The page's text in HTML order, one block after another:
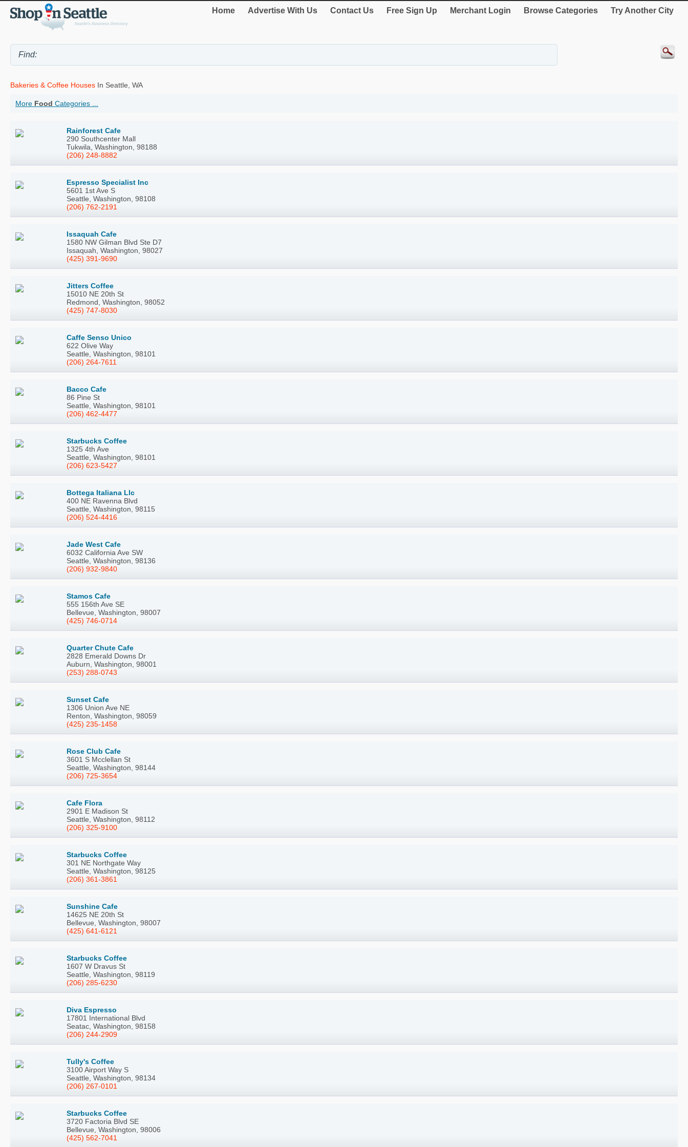
Home Advertise With Us Contact Us Free Sign Up Merchant Login Browse Categories Try Another City
Bakeries & Coffee Houses In Seattle, WA
More Food Categories ...
Rainforest Cafe
290 Southcenter Mall
Tukwila, Washington, 98188
(206) 248-8882
Espresso Specialist Inc
5601 1st Ave S
Seattle, Washington, 98108
(206) 762-2191
Issaquah Cafe
1580 NW Gilman Blvd Ste D7
Issaquah, Washington, 98027
(425) 391-9690
Jitters Coffee
15010 NE 20th St
Redmond, Washington, 98052
(425) 747-8030
Caffe Senso Unico
622 Olive Way
Seattle, Washington, 98101
(206) 264-7611
Bacco Cafe
86 Pine St
Seattle, Washington, 98101
(206) 462-4477
Starbucks Coffee
1325 4th Ave
Seattle, Washington, 98101
(206) 623-5427
Bottega Italiana Llc
400 NE Ravenna Blvd
Seattle, Washington, 98115
(206) 524-4416
Jade West Cafe
6032 California Ave SW
Seattle, Washington, 98136
(206) 932-9840
Stamos Cafe
555 156th Ave SE
Bellevue, Washington, 98007
(425) 746-0714
Quarter Chute Cafe
2828 Emerald Downs Dr
Auburn, Washington, 98001
(253) 288-0743
Sunset Cafe
1306 Union Ave NE
Renton, Washington, 98059
(425) 235-1458
Rose Club Cafe
3601 S Mcclellan St
Seattle, Washington, 98144
(206) 725-3654
Cafe Flora
2901 E Madison St
Seattle, Washington, 98112
(206) 325-9100
Starbucks Coffee
301 NE Northgate Way
Seattle, Washington, 98125
(206) 361-3861
Sunshine Cafe
14625 NE 20th St
Bellevue, Washington, 98007
(425) 641-6121
Starbucks Coffee
1607 W Dravus St
Seattle, Washington, 98119
(206) 285-6230
Diva Espresso
17801 International Blvd
Seatac, Washington, 98158
(206) 244-2909
Tully's Coffee
3100 Airport Way S
Seattle, Washington, 98134
(206) 267-0101
Starbucks Coffee
3720 Factoria Blvd SE
Bellevue, Washington, 98006
(425) 562-7041